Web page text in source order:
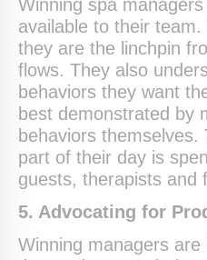
Winning spa
available to their
they are the linchpin
flows. They also
behaviors they want
best demonstrated by
behaviors
part of their day is
guests, therapists and
5. Advocating for
Winning managers